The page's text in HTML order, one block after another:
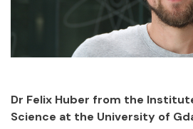
Dr Felix Huber from the
Science at the University of